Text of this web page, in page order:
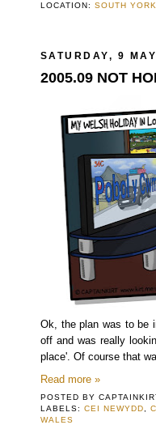
LOCATION:SOUTH
SATURDAY, 9
2005.09 NOT
Ok, the plan was to be
off and was really
place'. Of course that
Read more »
POSTED BY
LABELS:CEI NEWYDD ,
WALES